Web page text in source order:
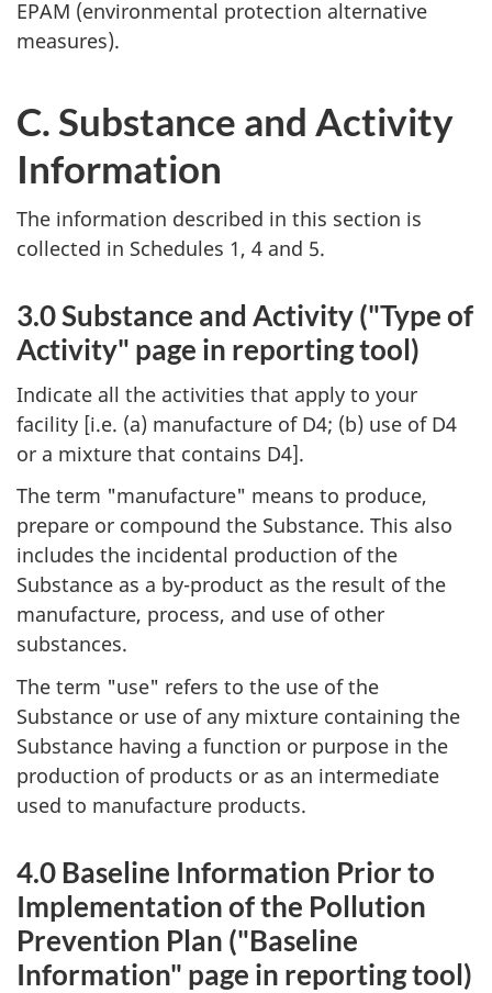
EPAM (environmental protection alternative
measures).
C. Substance and Activity
Information
The information described in this section is
collected in Schedules 1, 4 and 5.
3.0 Substance and Activity ("Type of
Activity" page in reporting tool)
Indicate all the activities that apply to your
facility [i.e. (a) manufacture of D4; (b) use of D4
or a mixture that contains D4].
The term "manufacture" means to produce,
prepare or compound the Substance. This also
includes the incidental production of the
Substance as a by-product as the result of the
manufacture, process, and use of other
substances.
The term "use" refers to the use of the
Substance or use of any mixture containing the
Substance having a function or purpose in the
production of products or as an intermediate
used to manufacture products.
4.0 Baseline Information Prior to
Implementation of the Pollution
Prevention Plan ("Baseline
Information" page in reporting tool)